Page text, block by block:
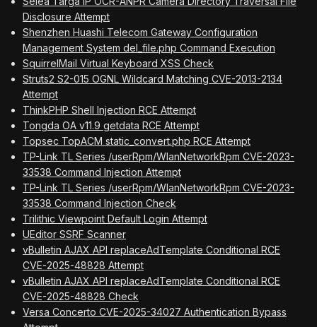
Disclosure Attempt
Shenzhen Huashi Telecom Gateway Configuration
Management System del_file.php Command Execution
SquirrelMail Virtual Keyboard XSS Check
Struts2 S2-015 OGNL Wildcard Matching CVE-2013-2134
Attempt
ThinkPHP Shell Injection RCE Attempt
Tongda OA v11.9 getdata RCE Attempt
Topsec TopACM static_convert.php RCE Attempt
TP-Link TL Series /userRpm/WlanNetworkRpm CVE-2023-
33538 Command Injection Attempt
TP-Link TL Series /userRpm/WlanNetworkRpm CVE-2023-
33538 Command Injection Check
Trilithic Viewpoint Default Login Attempt
UEditor SSRF Scanner
vBulletin AJAX API replaceAdTemplate Conditional RCE
CVE-2025-48828 Attempt
vBulletin AJAX API replaceAdTemplate Conditional RCE
CVE-2025-48828 Check
Versa Concerto CVE-2025-34027 Authentication Bypass